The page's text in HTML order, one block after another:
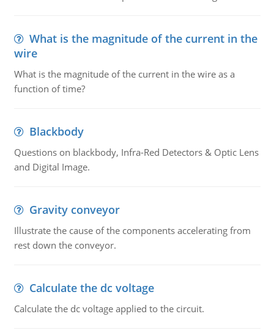
What is the magnitude of the current in the
wire
What is the magnitude of the current in the wire as a
function of time?
Blackbody
Questions on blackbody, Infra-Red Detectors & Optic Lens
and Digital Image.
Gravity conveyor
Illustrate the cause of the components accelerating from
rest down the conveyor.
Calculate the dc voltage
Calculate the dc voltage applied to the circuit.